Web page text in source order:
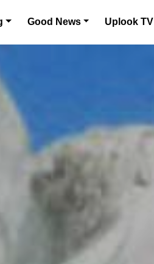
Good News Uplook TV